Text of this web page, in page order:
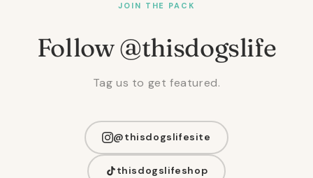
JOIN THE PACK
Follow @thisdogslife
Tag us to get featured.
@thisdogslifesite
thisdogslifeshop